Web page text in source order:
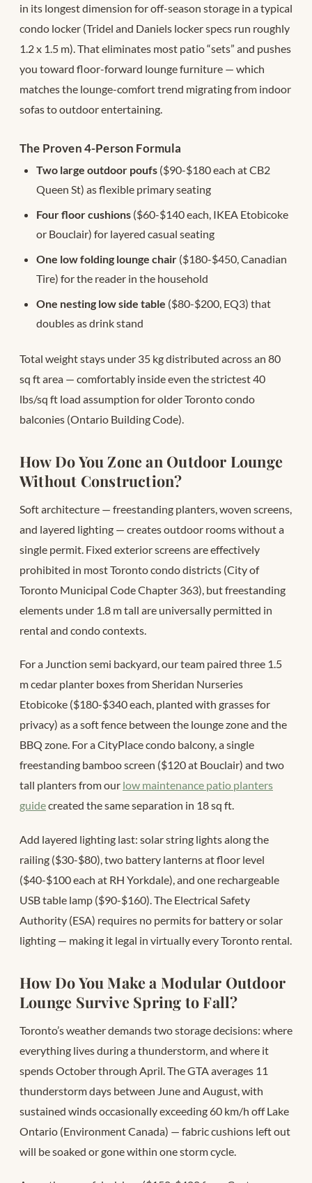
in its longest dimension for off-season storage in a typical
condo locker (Tridel and Daniels locker specs run roughly
1.2 x 1.5 m). That eliminates most patio “sets” and pushes
you toward floor-forward lounge furniture — which
matches the lounge-comfort trend migrating from indoor
sofas to outdoor entertaining.
The Proven 4-Person Formula
Two large outdoor poufs ($90-$180 each at CB2
Queen St) as flexible primary seating
Four floor cushions ($60-$140 each, IKEA Etobicoke
or Bouclair) for layered casual seating
One low folding lounge chair ($180-$450, Canadian
Tire) for the reader in the household
One nesting low side table ($80-$200, EQ3) that
doubles as drink stand
Total weight stays under 35 kg distributed across an 80
sq ft area — comfortably inside even the strictest 40
lbs/sq ft load assumption for older Toronto condo
balconies (Ontario Building Code).
How Do You Zone an Outdoor Lounge
Without Construction?
Soft architecture — freestanding planters, woven screens,
and layered lighting — creates outdoor rooms without a
single permit. Fixed exterior screens are effectively
prohibited in most Toronto condo districts (City of
Toronto Municipal Code Chapter 363), but freestanding
elements under 1.8 m tall are universally permitted in
rental and condo contexts.
For a Junction semi backyard, our team paired three 1.5
m cedar planter boxes from Sheridan Nurseries
Etobicoke ($180-$340 each, planted with grasses for
privacy) as a soft fence between the lounge zone and the
BBQ zone. For a CityPlace condo balcony, a single
freestanding bamboo screen ($120 at Bouclair) and two
tall planters from our low maintenance patio planters
guidecreated the same separation in 18 sq ft.
Add layered lighting last: solar string lights along the
railing ($30-$80), two battery lanterns at floor level
($40-$100 each at RH Yorkdale), and one rechargeable
USB table lamp ($90-$160). The Electrical Safety
Authority (ESA) requires no permits for battery or solar
lighting — making it legal in virtually every Toronto rental.
How Do You Make a Modular Outdoor
Lounge Survive Spring to Fall?
Toronto’s weather demands two storage decisions: where
everything lives during a thunderstorm, and where it
spends October through April. The GTA averages 11
thunderstorm days between June and August, with
sustained winds occasionally exceeding 60 km/h off Lake
Ontario (Environment Canada) — fabric cushions left out
will be soaked or gone within one storm cycle.